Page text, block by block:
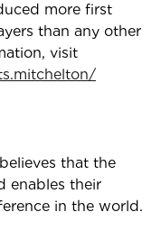
more first
than any other
visit
that the
enables their
in the world.